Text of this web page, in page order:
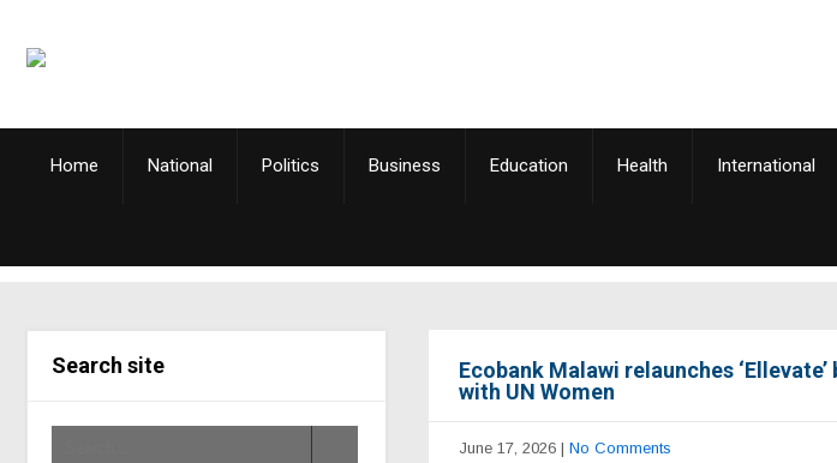
Home National Politics Business Education Health International
Search site
Ecobank Malawi relaunches
with UN Women
June 17, 2026 | No Comments